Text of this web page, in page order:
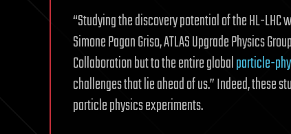
“Studying the discovery potential of the HL-LHC
Simone Pagan Griso, ATLAS Upgrade Physics
Collaboration but to the entire globalparticle-
challenges that lie ahead of us.” Indeed, these
particle physics experiments.